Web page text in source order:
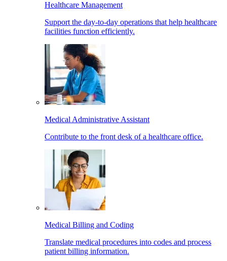
Healthcare Management
Support the day-to-day operations that help healthcare
facilities function efficiently.
Medical Administrative Assistant
Contribute to the front desk of a healthcare office.
Medical Billing and Coding
Translate medical procedures into codes and process
patient billing information.